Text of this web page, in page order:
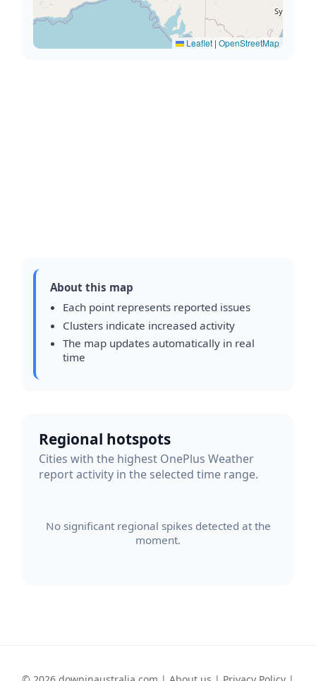
Leaflet | OpenStreetMap
About this map
Each point represents reported issues
Clusters indicate increased activity
The map updates automatically in real
time
Regional hotspots
Cities with the highest OnePlus Weather
report activity in the selected time range.
No significant regional spikes detected at the
moment.